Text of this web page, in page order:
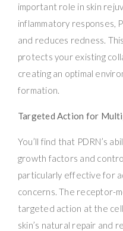
important role in skin
inflammatory responses,
and reduces redness.
protects your existing
creating an optimal
formation.
Targeted Action for
You’ll find that PDRN’s
growth factors and
particularly effective for
concerns. The receptor-
targeted action at the
skin’s natural repair and